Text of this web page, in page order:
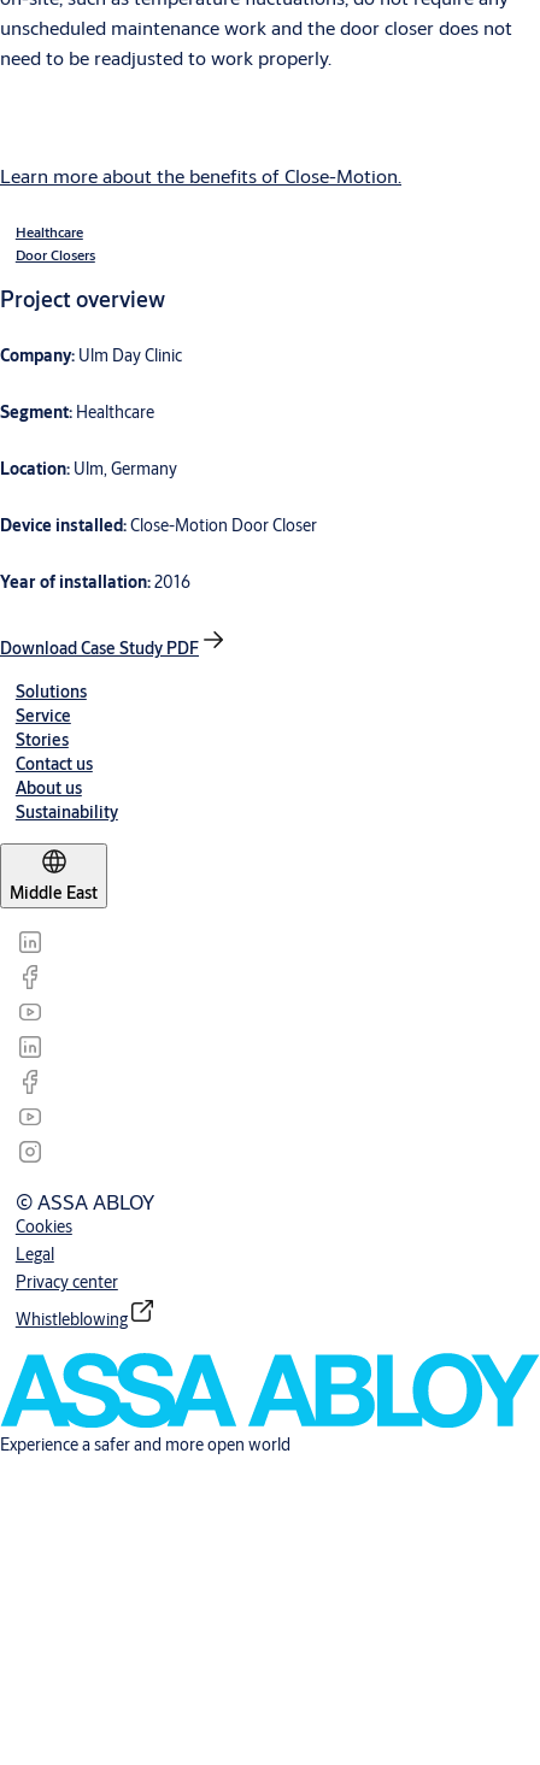
unscheduled maintenance work and the door closer does not
need to be readjusted to work properly.
Learn more about the benefits of Close-Motion.
Healthcare
Door Closers
Project overview
Company: Ulm Day Clinic
Segment: Healthcare
Location: Ulm, Germany
Device installed:Close-Motion Door Closer
Year of installation:2016
Download Case Study PDF
Solutions
Service
Stories
Contact us
About us
Sustainability
Middle East
© ASSA ABLOY
Cookies
Legal
Privacy center
Whistleblowing
Experience a safer and more open world